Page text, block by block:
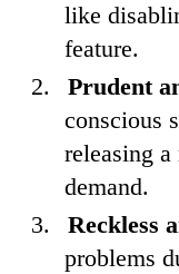
like
feature.
Prudent
conscious
releasing
demand.
Reckless
problems